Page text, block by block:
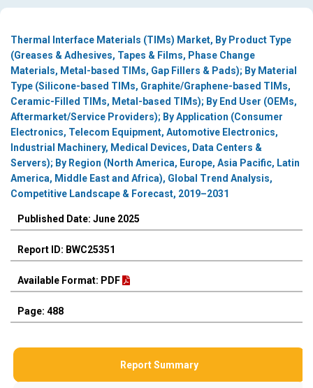
Thermal Interface Materials (TIMs) Market, By Product Type
(Greases & Adhesives, Tapes & Films, Phase Change
Materials, Metal-based TIMs, Gap Fillers & Pads); By Material
Type (Silicone-based TIMs, Graphite/Graphene-based TIMs,
Ceramic-Filled TIMs, Metal-based TIMs); By End User (OEMs,
Aftermarket/Service Providers); By Application (Consumer
Electronics, Telecom Equipment, Automotive Electronics,
Industrial Machinery, Medical Devices, Data Centers &
Servers); By Region (North America, Europe, Asia Pacific, Latin
America, Middle East and Africa), Global Trend Analysis,
Competitive Landscape & Forecast, 2019–2031
Published Date: June 2025
Report ID: BWC25351
Available Format: PDF
Page: 488
Report Summary